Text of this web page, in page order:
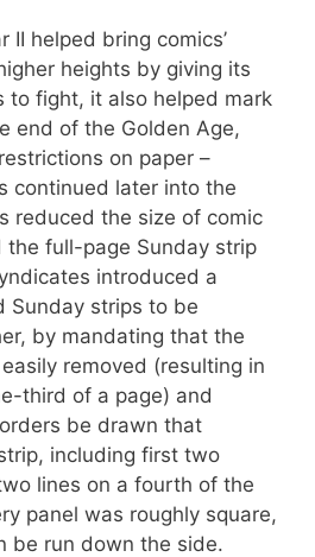
II helped bring comics’
heights by giving its
to fight, it also helped mark
end of the Golden Age,
on paper –
continued later into the
reduced the size of comic
the full-page Sunday strip
introduced a
Sunday strips to be
by mandating that the
removed (resulting in
third of a page) and
be drawn that
including first two
lines on a fourth of the
panel was roughly square,
be run down the side.